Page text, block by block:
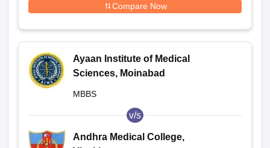
Compare Now
Ayaan Institute of Medical
Sciences, Moinabad
MBBS
v/s
Andhra Medical College,